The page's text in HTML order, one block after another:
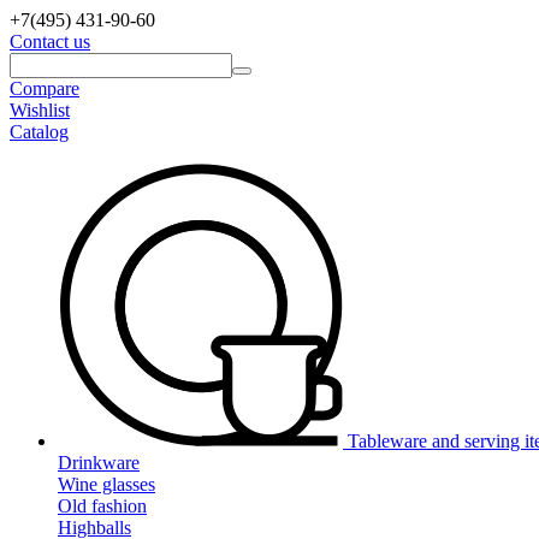
+7(495) 431-90-60
Contact us
Compare
Wishlist
Catalog
Tableware and serving
Drinkware
Wine glasses
Old fashion
Highballs